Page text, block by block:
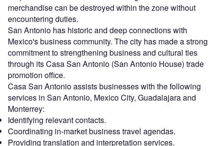
merchandise can be destroyed within the zone without
encountering duties.
San Antonio has historic and deep connections with
Mexico's business community. The city has made a strong
commitment to strengthening business and cultural ties
through its Casa San Antonio (San Antonio House) trade
promotion office.
Casa San Antonio assists businesses with the following
services in San Antonio, Mexico City, Guadalajara and
Monterrey:
Identifying relevant contacts.
Coordinating in-market business travel agendas.
Providing translation and interpretation services.